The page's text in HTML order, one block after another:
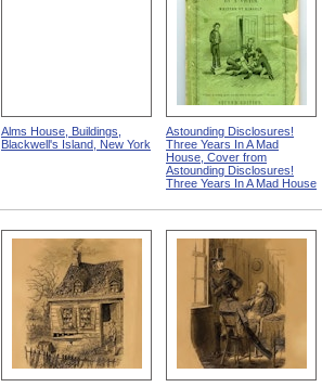
Alms House, Buildings,
Blackwell's Island, New York
Astounding Disclosures!
Three Years In A Mad
House, Cover from
Astounding Disclosures!
Three Years In A Mad House